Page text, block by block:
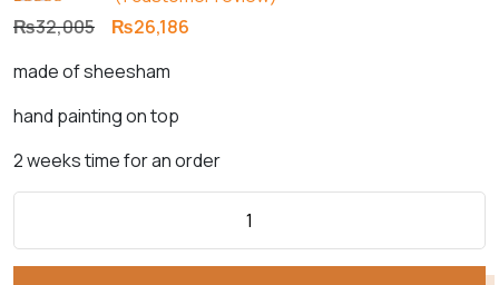
Rated 5.00
out of 5
1
customer
₨32,005 Original
was:
₨32,005.
₨26,186
made of sheesham
hand painting on top
2 weeks time for an order